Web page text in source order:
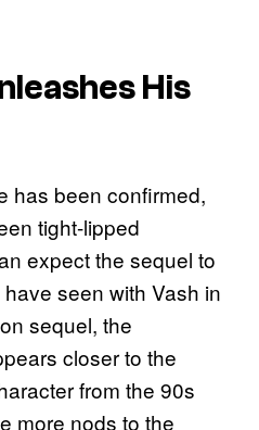
His
has been confirmed,
tight-lipped
expect the sequel to
seen with Vash in
sequel, the
closer to the
from the 90s
more nods to the